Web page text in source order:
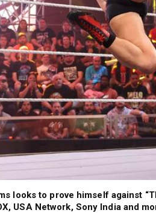
looks to prove himself against
USA Network, Sony India and